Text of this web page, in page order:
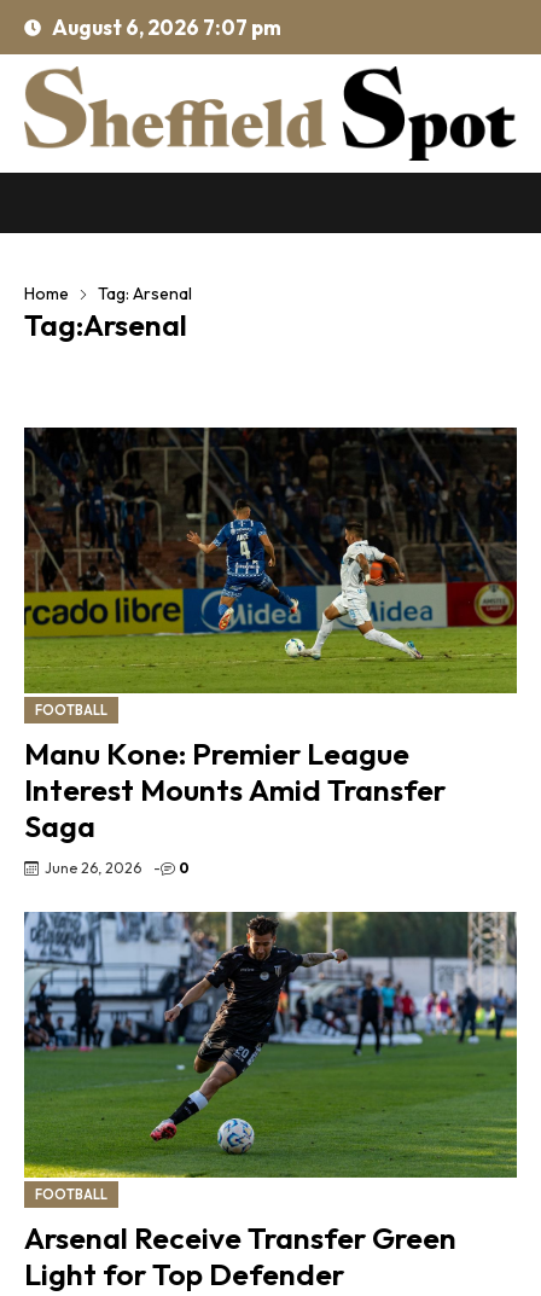
August 6, 2026 7:07 pm
Home Tag: Arsenal
Tag:Arsenal
FOOTBALL
Manu Kone: Premier League
Interest Mounts Amid Transfer
Saga
June 26, 2026 - 0
FOOTBALL
Arsenal Receive Transfer Green
Light for Top Defender